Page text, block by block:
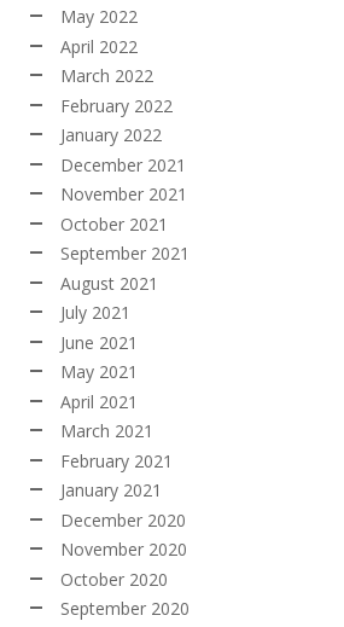
May 2022
April 2022
March 2022
February 2022
January 2022
December 2021
November 2021
October 2021
September 2021
August 2021
July 2021
June 2021
May 2021
April 2021
March 2021
February 2021
January 2021
December 2020
November 2020
October 2020
September 2020